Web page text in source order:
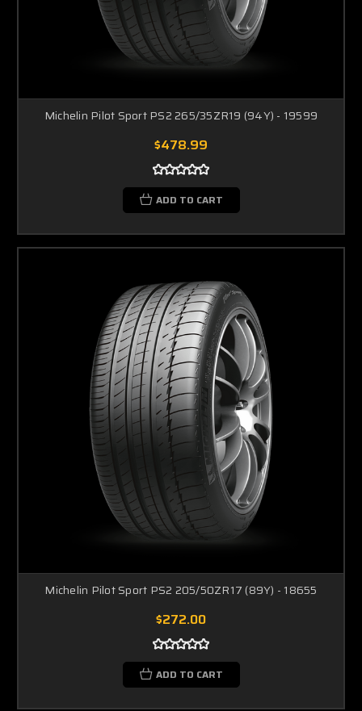
Michelin Pilot Sport PS2 265/35ZR19 (94Y) - 19599
$478.99
ADD TO CART
Michelin Pilot Sport PS2 205/50ZR17 (89Y) - 18655
$272.00
ADD TO CART